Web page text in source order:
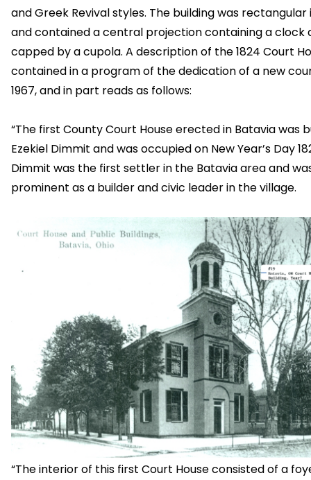
and Greek Revival styles. The building was rectangular
and contained a central projection containing a clock
capped by a cupola. A description of the 1824 Court
contained in a program of the dedication of a new
1967, and in part reads as follows:
“The first County Court House erected in Batavia was
Ezekiel Dimmit and was occupied on New Year’s Day
Dimmit was the first settler in the Batavia area and
prominent as a builder and civic leader in the village.
“The interior of this first Court House consisted of a